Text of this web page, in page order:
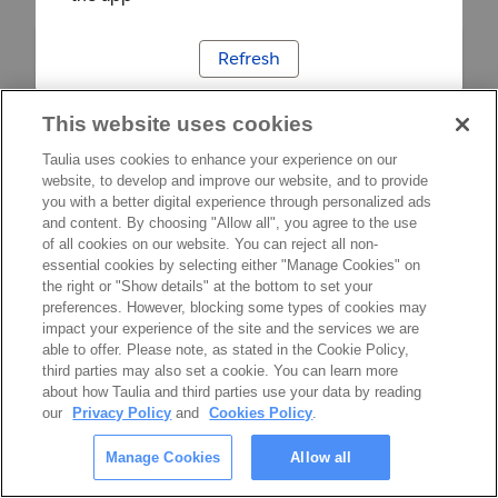
Refresh
This website uses cookies
Taulia uses cookies to enhance your experience on our
website, to develop and improve our website, and to provide
you with a better digital experience through personalized ads
and content. By choosing "Allow all", you agree to the use
of all cookies on our website. You can reject all non-
essential cookies by selecting either "Manage Cookies" on
the right or "Show details" at the bottom to set your
preferences. However, blocking some types of cookies may
impact your experience of the site and the services we are
able to offer. Please note, as stated in the Cookie Policy,
third parties may also set a cookie. You can learn more
about how Taulia and third parties use your data by reading
our
Privacy Policy and Cookies Policy.
Manage Cookies Allow all